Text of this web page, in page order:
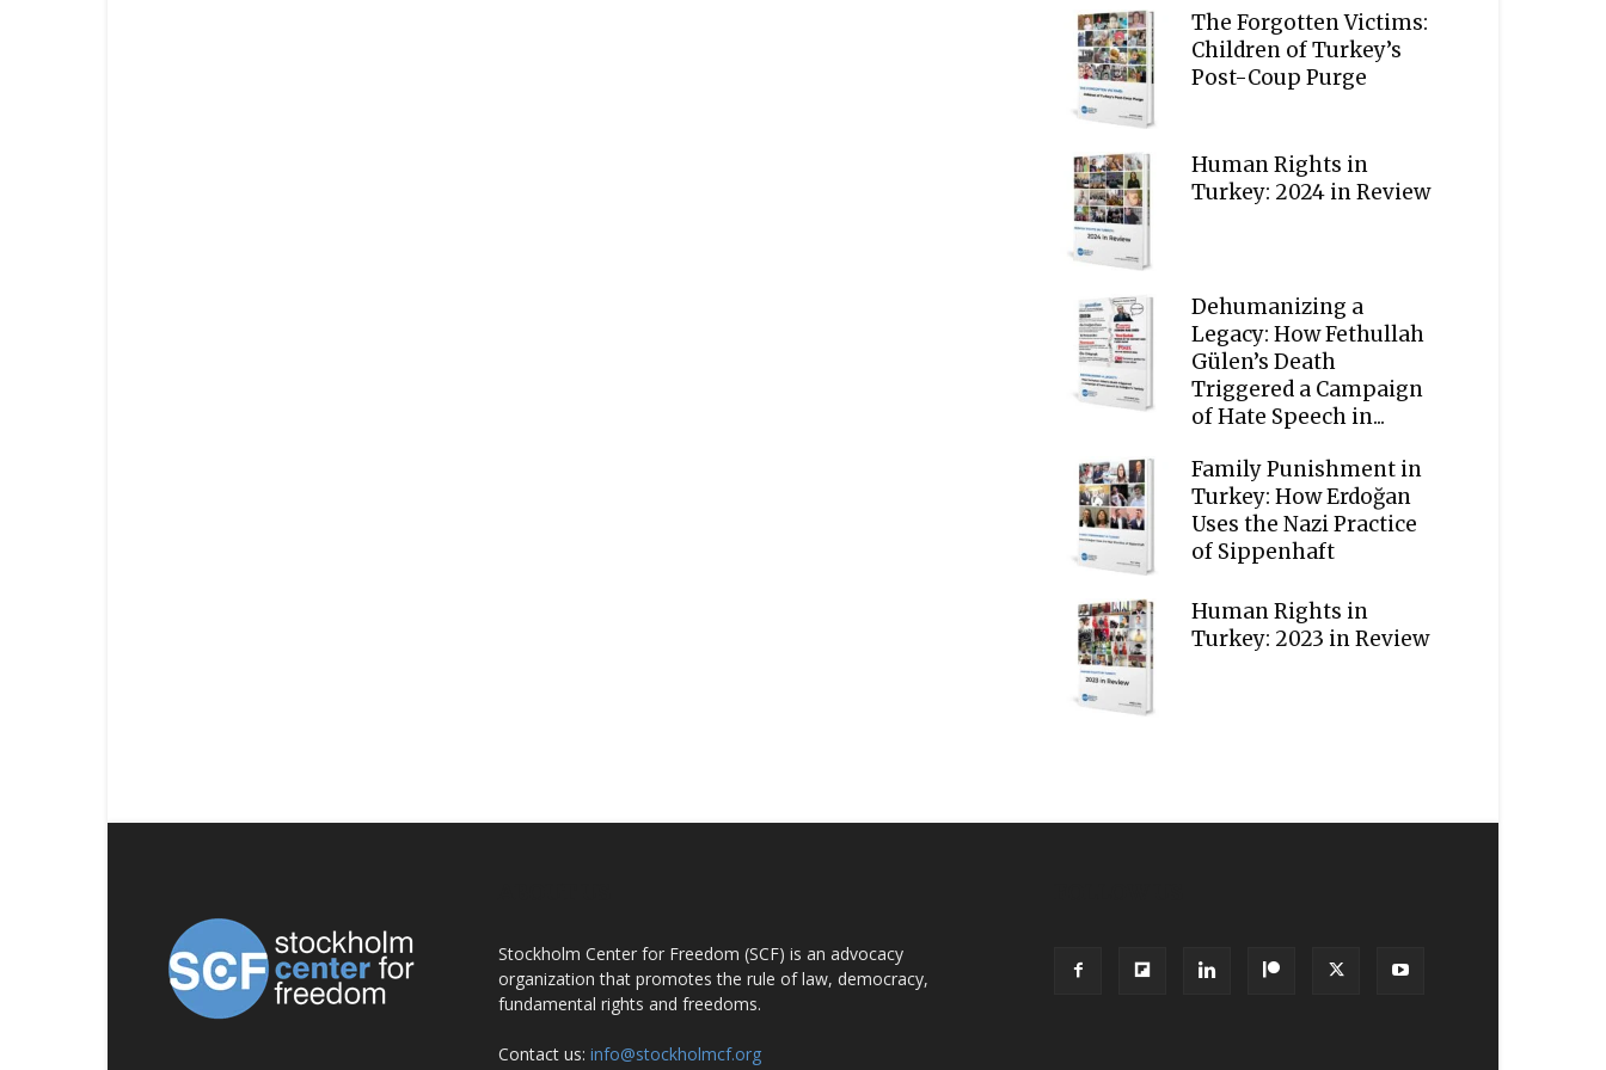
The Forgotten Victims:
Children of Turkey’s
Post-Coup Purge
Human Rights in
Turkey: 2024 in Review
Dehumanizing a
Legacy: How Fethullah
Gülen’s Death
Triggered a Campaign
of Hate Speech in...
Family Punishment in
Turkey: How Erdoğan
Uses the Nazi Practice
of Sippenhaft
Human Rights in
Turkey: 2023 in Review
Stockholm Center for Freedom (SCF) is an advocacy
organization that promotes the rule of law, democracy,
fundamental rights and freedoms.
Contact us: info@stockholmcf.org